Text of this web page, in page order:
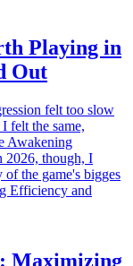
Playing in
Out
felt too slow
felt the same,
Awakening
2026, though, I
the game's bigges
Maximizing